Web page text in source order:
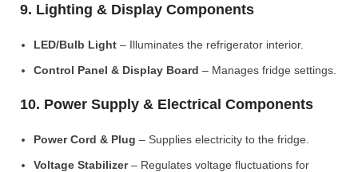
9. Lighting & Display Components
LED/Bulb Light – Illuminates the refrigerator interior.
Control Panel & Display Board – Manages fridge settings.
10. Power Supply & Electrical Components
Power Cord & Plug – Supplies electricity to the fridge.
Voltage Stabilizer– Regulates voltage fluctuations for